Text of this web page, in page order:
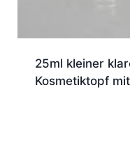
25ml kleiner
Kosmetiktopf